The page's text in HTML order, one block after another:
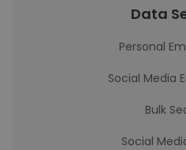
Data
Personal
Social Media
Bulk
Social